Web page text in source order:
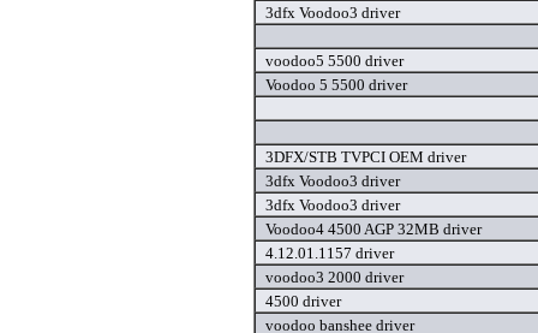
3dfx Voodoo3 driver
voodoo5 5500 driver
Voodoo 5 5500 driver
3DFX/STB TVPCI OEM driver
3dfx Voodoo3 driver
3dfx Voodoo3 driver
Voodoo4 4500 AGP 32MB driver
4.12.01.1157 driver
voodoo3 2000 driver
4500 driver
voodoo banshee driver